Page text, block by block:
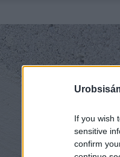
If you wish
sensitive
confirm